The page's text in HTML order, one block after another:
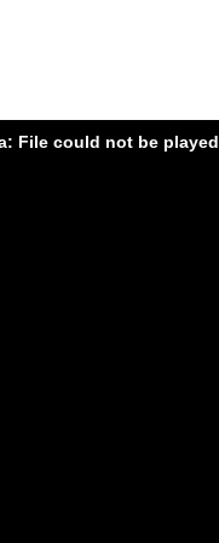
File could not be played